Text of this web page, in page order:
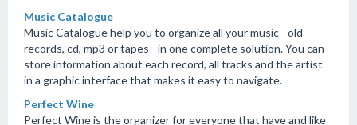
Music Catalogue
Music Catalogue help you to organize all your music - old
records, cd, mp3 or tapes - in one complete solution. You can
store information about each record, all tracks and the artist
in a graphic interface that makes it easy to navigate.
Perfect Wine
Perfect Wine is the organizer for everyone that have and like